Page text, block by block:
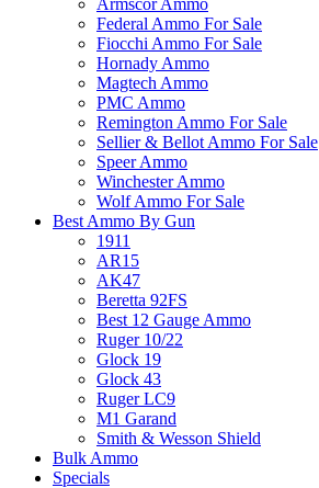
Armscor Ammo
Federal Ammo For Sale
Fiocchi Ammo For Sale
Hornady Ammo
Magtech Ammo
PMC Ammo
Remington Ammo For Sale
Sellier & Bellot Ammo For Sale
Speer Ammo
Winchester Ammo
Wolf Ammo For Sale
Best Ammo By Gun
1911
AR15
AK47
Beretta 92FS
Best 12 Gauge Ammo
Ruger 10/22
Glock 19
Glock 43
Ruger LC9
M1 Garand
Smith & Wesson Shield
Bulk Ammo
Specials